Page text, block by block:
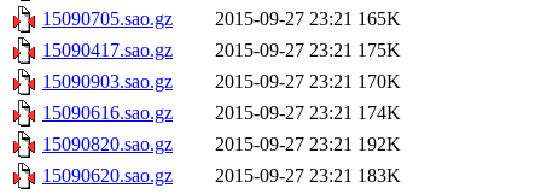
15090705.sao.gz
2015-09-27 23:21 165K
15090417.sao.gz
2015-09-27 23:21 175K
15090903.sao.gz
2015-09-27 23:21 170K
15090616.sao.gz
2015-09-27 23:21 174K
15090820.sao.gz
2015-09-27 23:21 192K
15090620.sao.gz
2015-09-27 23:21 183K